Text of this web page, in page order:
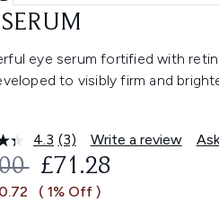
eye serum fortified with
to visibly firm and
4.3 Read
3
Reviews.
Same
(3) Write a review
RETAIL
CURRENT PRICE:
£71.28
( 1% Off )